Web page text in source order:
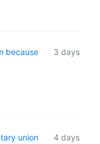
because
3 days
union
4 days